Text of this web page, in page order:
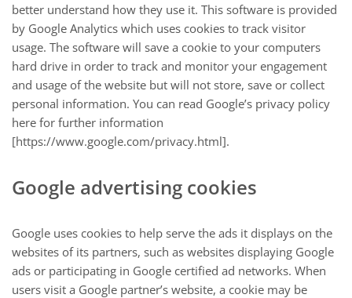
better understand how they use it. This software is provided
by Google Analytics which uses cookies to track visitor
usage. The software will save a cookie to your computers
hard drive in order to track and monitor your engagement
and usage of the website but will not store, save or collect
personal information. You can read Google’s privacy policy
here for further information
[https://www.google.com/privacy.html].
Google advertising cookies
Google uses cookies to help serve the ads it displays on the
websites of its partners, such as websites displaying Google
ads or participating in Google certified ad networks. When
users visit a Google partner’s website, a cookie may be